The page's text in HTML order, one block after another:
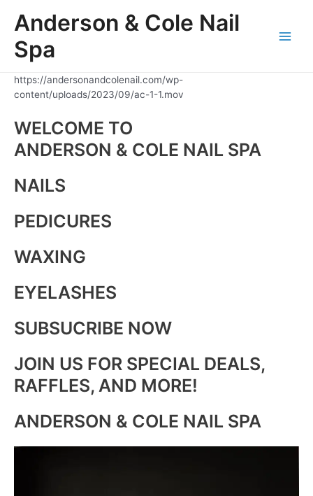
Anderson & Cole Nail
Spa
https://andersonandcolenail.com/wp-
content/uploads/2023/09/ac-1-1.mov
WELCOME TO
ANDERSON & COLE NAIL SPA
NAILS
PEDICURES
WAXING
EYELASHES
SUBSUCRIBE NOW
JOIN US FOR SPECIAL DEALS,
RAFFLES, AND MORE!
ANDERSON & COLE NAIL SPA